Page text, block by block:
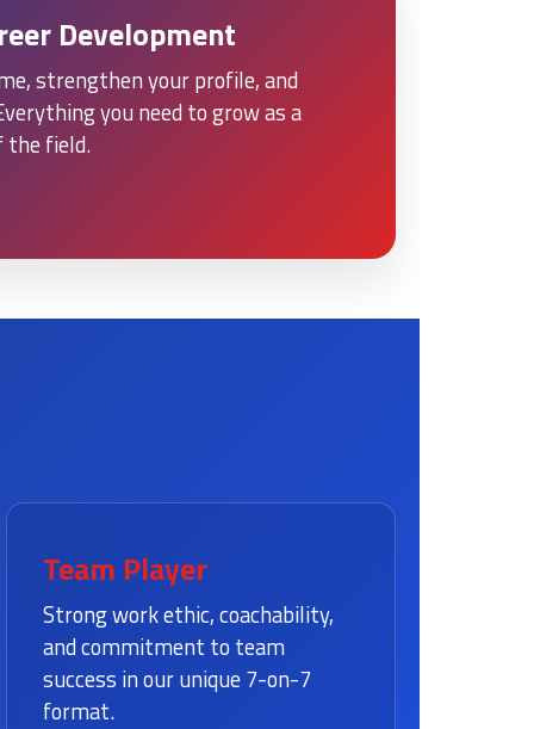
Development
strengthen your profile, and
you need to grow as a
the field.
Team Player
Strong work ethic, coachability,
and commitment to team
success in our unique 7-on-7
format.